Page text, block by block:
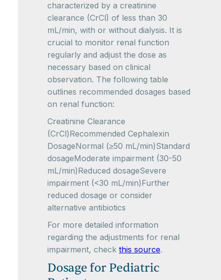
characterized by a creatinine
clearance (CrCl) of less than 30
mL/min, with or without dialysis. It is
crucial to monitor renal function
regularly and adjust the dose as
necessary based on clinical
observation. The following table
outlines recommended dosages based
on renal function:
Creatinine Clearance
(CrCl)Recommended Cephalexin
DosageNormal (≥50 mL/min)Standard
dosageModerate impairment (30-50
mL/min)Reduced dosageSevere
impairment (<30 mL/min)Further
reduced dosage or consider
alternative antibiotics
For more detailed information
regarding the adjustments for renal
impairment, check this source.
Dosage for Pediatric